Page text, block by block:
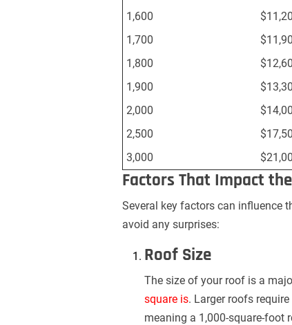
1,600
1,700
1,800
1,900
2,000
2,500
3,000
Factors That Impact
Several key factors can influence
avoid any surprises:
Roof Size
The size of your roof is a
square is. Larger roofs
meaning a 1,000-square-foot